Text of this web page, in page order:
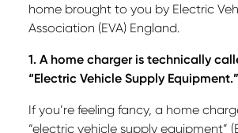
home brought to you by Electric
Association (EVA) England.
1. A home charger is technically
“Electric Vehicle Supply Equipment.”
If you’re feeling fancy, a home
“electric vehicle supply equipment”